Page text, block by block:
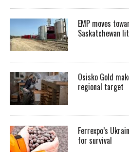
EMP moves
Saskatchewan
Osisko Gold
regional target
Ferrexpo’s
for survival